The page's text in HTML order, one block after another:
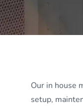
Our in house
setup,